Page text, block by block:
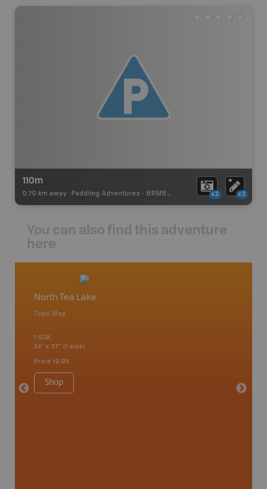
110m
0.70 km away - Paddling Adventures - BRMB_PORTAGE x2 x2
You can also find this adventure
here
North Tea Lake
Topo Map
1:50K
24" x 37" (1 side)
Price 19.95
Shop